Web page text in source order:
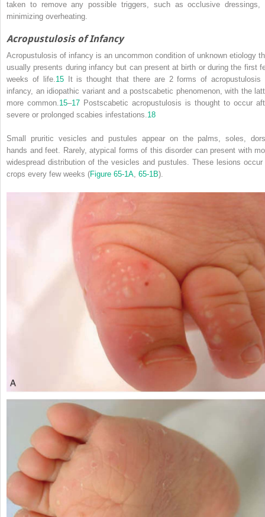
taken to remove any possible triggers, such as occlusive dressings,
minimizing overheating.
Acropustulosis of Infancy
Acropustulosis of infancy is an uncommon condition of unknown etiology
usually presents during infancy but can present at birth or during the first
weeks of life.15It is thought that there are 2 forms of acropustulosis
infancy, an idiopathic variant and a postscabetic phenomenon, with the
more common.15–17 Postscabetic acropustulosis is thought to occur
severe or prolonged scabies infestations.18
Small pruritic vesicles and pustules appear on the palms, soles,
hands and feet. Rarely, atypical forms of this disorder can present with
widespread distribution of the vesicles and pustules. These lesions occur
crops every few weeks (Figure 65-1A, 65-1B).